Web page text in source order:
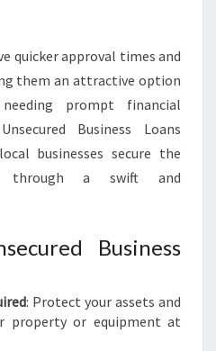
quicker approval times and
them an attractive option
prompt financial
Business Loans
businesses secure the
through a swift and
Business
: Protect your assets and
property or equipment at